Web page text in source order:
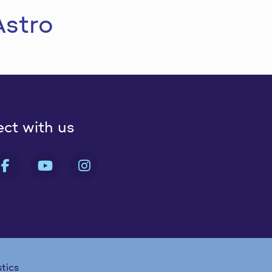
with us
FA-X-TWITTER
FAB FA-FACEBOOK-F
FAB FA-YOUTUBE
FAB FA-INSTAGRAM